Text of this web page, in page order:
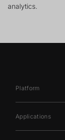
analytics.
Platform
Applications